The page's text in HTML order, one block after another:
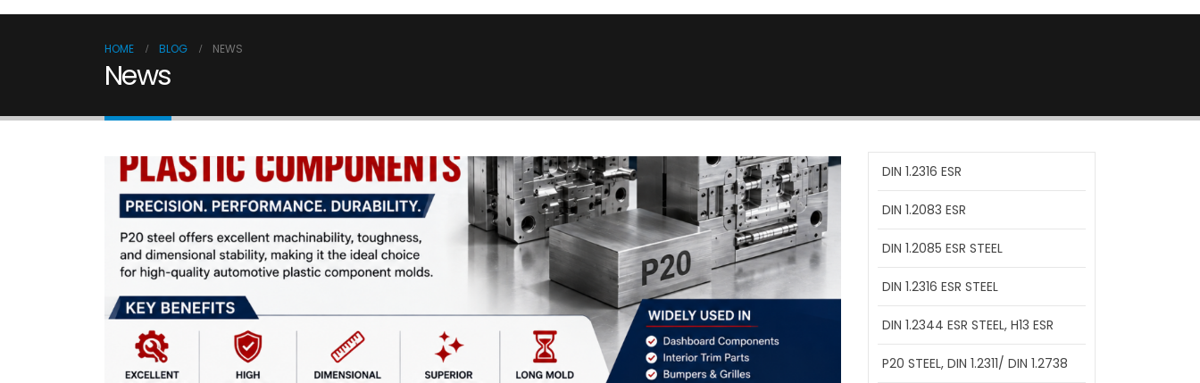
HOME BLOG NEWS
News
DIN 1.2316 ESR
DIN 1.2083 ESR
DIN 1.2085 ESR STEEL
DIN 1.2316 ESR STEEL
DIN 1.2344 ESR STEEL, H13 ESR
P20 STEEL, DIN 1.2311/ DIN 1.2738